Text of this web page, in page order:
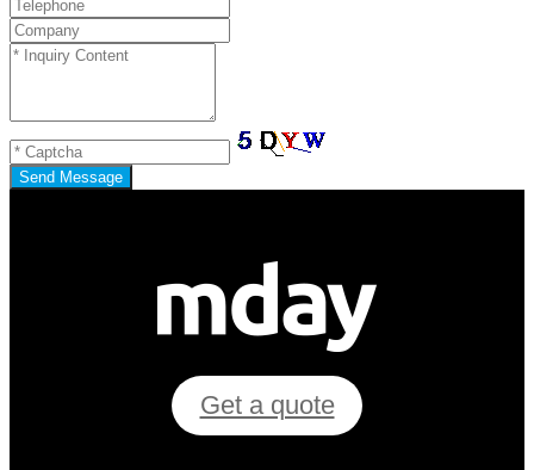
Send Message
Get a quote